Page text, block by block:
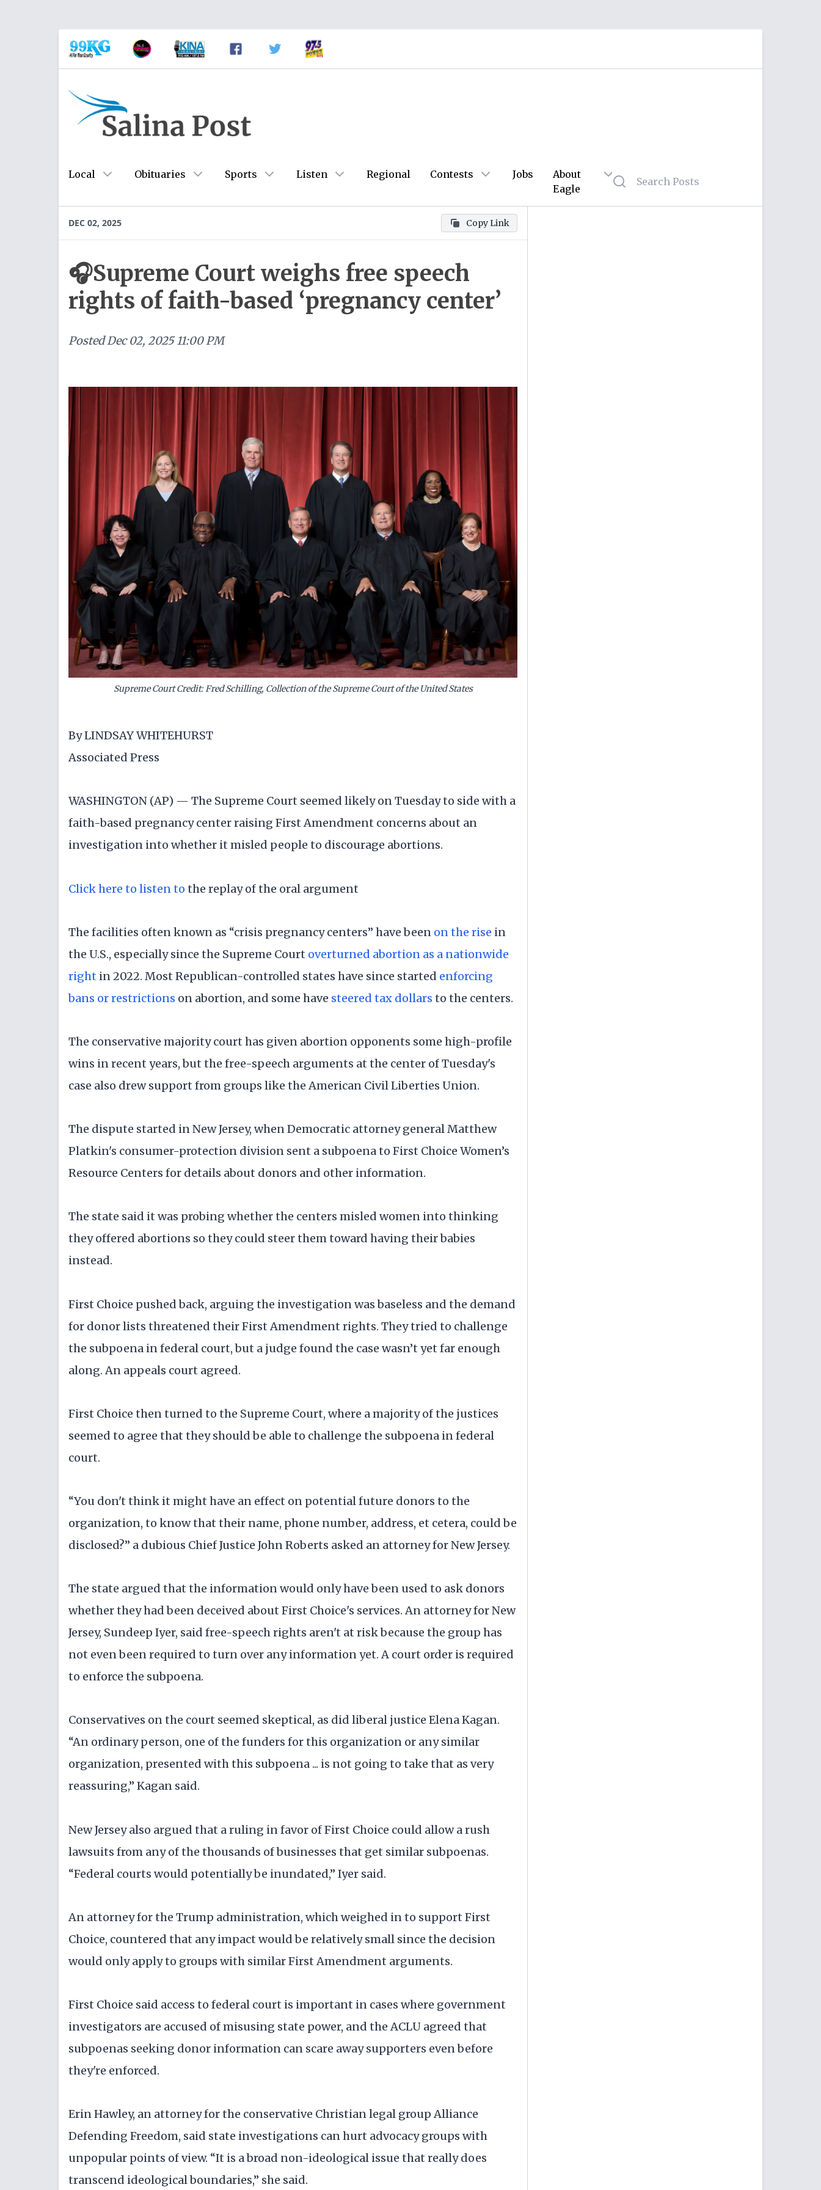
Local Obituaries Sports Listen Regional Contests Jobs
About
Eagle
DEC 02, 2025 Copy Link
🎧Supreme Court weighs free speech
rights of faith-based ‘pregnancy center’
PostedDec 02, 2025 11:00 PM
Supreme Court Credit: Fred Schilling, Collection of the Supreme Court of the United States
By LINDSAY WHITEHURST
Associated Press
WASHINGTON (AP) — The Supreme Court seemed likely on Tuesday to side with a
faith-based pregnancy center raising First Amendment concerns about an
investigation into whether it misled people to discourage abortions.
Click here to listen to the replay of the oral argument
The facilities often known as “crisis pregnancy centers” have been on the rise in
the U.S., especially since the Supreme Court overturned abortion as a nationwide
right in 2022. Most Republican-controlled states have since started enforcing
bans or restrictions on abortion, and some have steered tax dollars to the centers.
The conservative majority court has given abortion opponents some high-profile
wins in recent years, but the free-speech arguments at the center of Tuesday's
case also drew support from groups like the American Civil Liberties Union.
The dispute started in New Jersey, when Democratic attorney general Matthew
Platkin's consumer-protection division sent a subpoena to First Choice Women’s
Resource Centers for details about donors and other information.
The state said it was probing whether the centers misled women into thinking
they offered abortions so they could steer them toward having their babies
instead.
First Choice pushed back, arguing the investigation was baseless and the demand
for donor lists threatened their First Amendment rights. They tried to challenge
the subpoena in federal court, but a judge found the case wasn’t yet far enough
along. An appeals court agreed.
First Choice then turned to the Supreme Court, where a majority of the justices
seemed to agree that they should be able to challenge the subpoena in federal
court.
“You don't think it might have an effect on potential future donors to the
organization, to know that their name, phone number, address, et cetera, could be
disclosed?” a dubious Chief Justice John Roberts asked an attorney for New Jersey.
The state argued that the information would only have been used to ask donors
whether they had been deceived about First Choice's services. An attorney for New
Jersey, Sundeep Iyer, said free-speech rights aren't at risk because the group has
not even been required to turn over any information yet. A court order is required
to enforce the subpoena.
Conservatives on the court seemed skeptical, as did liberal justice Elena Kagan.
“An ordinary person, one of the funders for this organization or any similar
organization, presented with this subpoena ... is not going to take that as very
reassuring,” Kagan said.
New Jersey also argued that a ruling in favor of First Choice could allow a rush
lawsuits from any of the thousands of businesses that get similar subpoenas.
“Federal courts would potentially be inundated,” Iyer said.
An attorney for the Trump administration, which weighed in to support First
Choice, countered that any impact would be relatively small since the decision
would only apply to groups with similar First Amendment arguments.
First Choice said access to federal court is important in cases where government
investigators are accused of misusing state power, and the ACLU agreed that
subpoenas seeking donor information can scare away supporters even before
they're enforced.
Erin Hawley, an attorney for the conservative Christian legal group Alliance
Defending Freedom, said state investigations can hurt advocacy groups with
unpopular points of view. “It is a broad non-ideological issue that really does
transcend ideological boundaries,” she said.